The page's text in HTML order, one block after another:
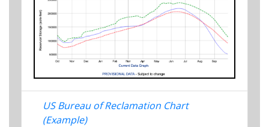
US Bureau of Reclamation Chart
(Example)